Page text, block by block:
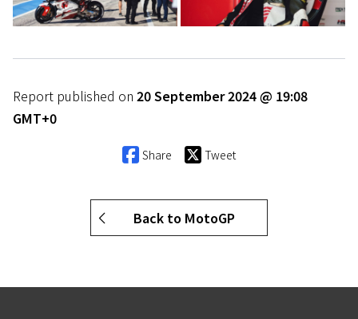
Report published on 20 September 2024 @ 19:08
GMT+0
Share Tweet
Back to MotoGP